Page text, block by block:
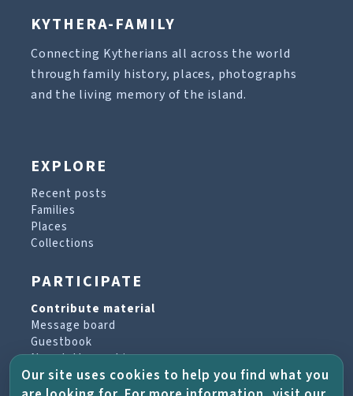
KYTHERA-FAMILY
Connecting Kytherians all across the world
through family history, places, photographs
and the living memory of the island.
EXPLORE
Recent posts
Families
Places
Collections
PARTICIPATE
Contribute material
Message board
Guestbook
Newsletter archive
Our site uses cookies to help you find what you